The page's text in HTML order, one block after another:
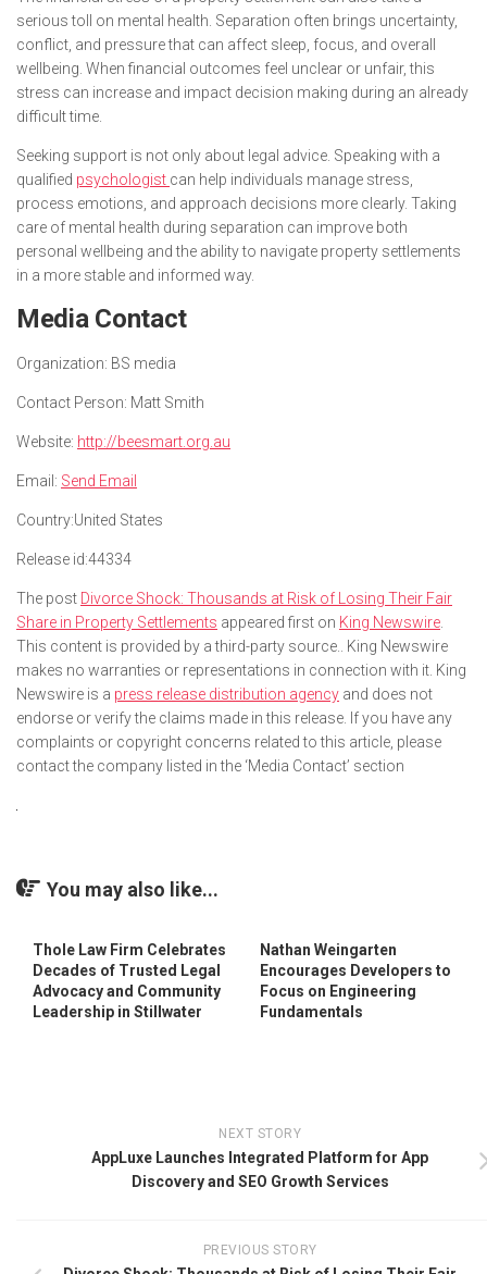
serious toll on mental health. Separation often brings uncertainty,
conflict, and pressure that can affect sleep, focus, and overall
wellbeing. When financial outcomes feel unclear or unfair, this
stress can increase and impact decision making during an already
difficult time.
Seeking support is not only about legal advice. Speaking with a
qualified psychologist can help individuals manage stress,
process emotions, and approach decisions more clearly. Taking
care of mental health during separation can improve both
personal wellbeing and the ability to navigate property settlements
in a more stable and informed way.
Media Contact
Organization: BS media
Contact Person: Matt Smith
Website: http://beesmart.org.au
Email: Send Email
Country:United States
Release id:44334
The post Divorce Shock: Thousands at Risk of Losing Their Fair
Share in Property Settlements appeared first on King Newswire
This content is provided by a third-party source.. King Newswire
makes no warranties or representations in connection with it. King
Newswire is a press release distribution agency and does not
endorse or verify the claims made in this release. If you have any
complaints or copyright concerns related to this article, please
contact the company listed in the ‘Media Contact’ section
You may also like...
Thole Law Firm Celebrates
Decades of Trusted Legal
Advocacy and Community
Leadership in Stillwater
Nathan Weingarten
Encourages Developers to
Focus on Engineering
Fundamentals
NEXT STORY
AppLuxe Launches Integrated Platform for App
Discovery and SEO Growth Services
PREVIOUS STORY